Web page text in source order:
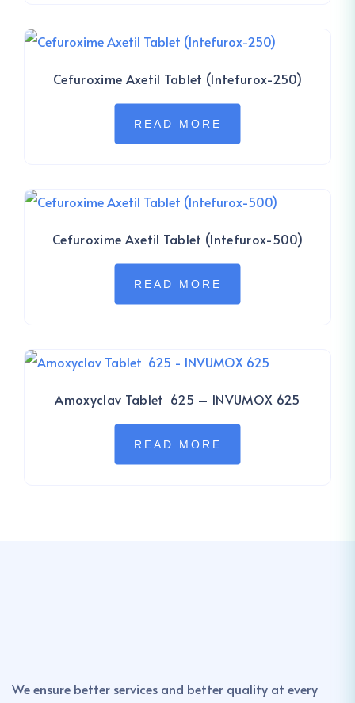
Cefuroxime Axetil Tablet (Intefurox-250)
READ MORE
Cefuroxime Axetil Tablet (Intefurox-500)
READ MORE
Amoxyclav Tablet 625 – INVUMOX 625
READ MORE
We ensure better services and better quality at every